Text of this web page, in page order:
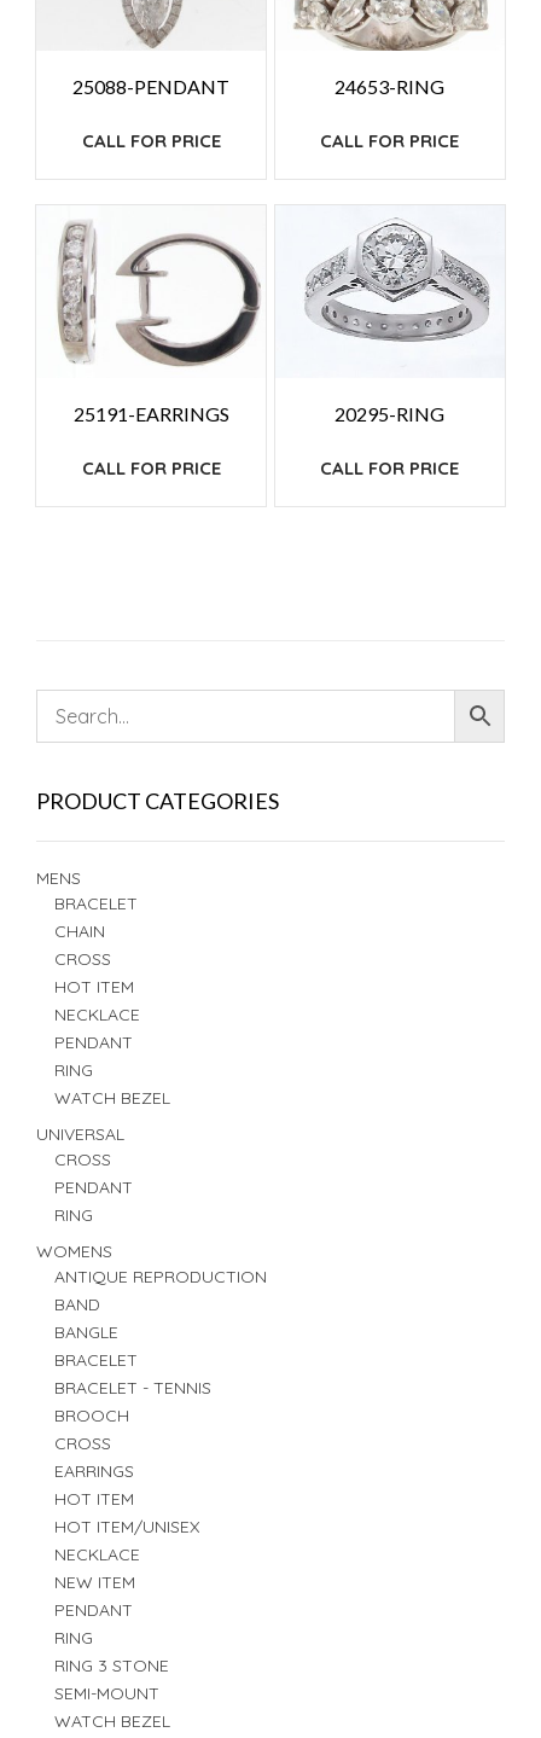
25088-PENDANT
CALL FOR PRICE
24653-RING
CALL FOR PRICE
25191-EARRINGS
CALL FOR PRICE
20295-RING
CALL FOR PRICE
PRODUCT CATEGORIES
MENS
BRACELET
CHAIN
CROSS
HOT ITEM
NECKLACE
PENDANT
RING
WATCH BEZEL
UNIVERSAL
CROSS
PENDANT
RING
WOMENS
ANTIQUE REPRODUCTION
BAND
BANGLE
BRACELET
BRACELET - TENNIS
BROOCH
CROSS
EARRINGS
HOT ITEM
HOT ITEM/UNISEX
NECKLACE
NEW ITEM
PENDANT
RING
RING 3 STONE
SEMI-MOUNT
WATCH BEZEL